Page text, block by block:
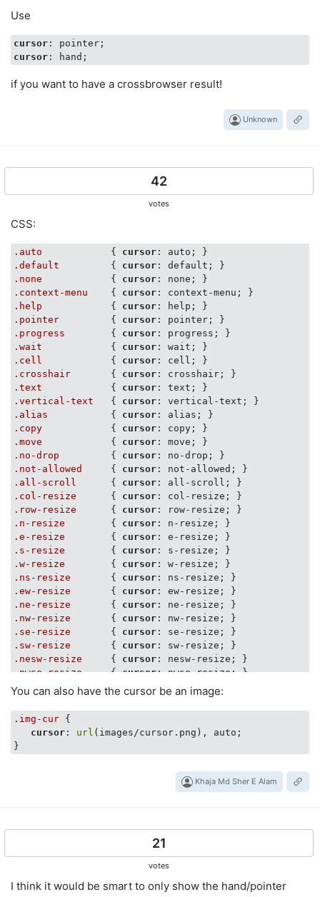
Use
cursor
cursor
if you want to have a crossbrowser result!
Unknown
42
votes
CSS:
.auto
            {
cursor
.default
         {
cursor
.none
            {
cursor
.context-menu
    {
cursor
.help
            {
cursor
.pointer
         {
cursor
.progress
        {
cursor
.wait
            {
cursor
.cell
            {
cursor
.crosshair
       {
cursor
.text
            {
cursor
.vertical-text
   {
cursor
.alias
           {
cursor
.copy
            {
cursor
.move
            {
cursor
.no-drop
         {
cursor
.not-allowed
     {
cursor
.all-scroll
      {
cursor
.col-resize
      {
cursor
.row-resize
      {
cursor
.n-resize
        {
cursor
.e-resize
        {
cursor
.s-resize
        {
cursor
.w-resize
        {
cursor
.ns-resize
       {
cursor
.ew-resize
       {
cursor
.ne-resize
       {
cursor
.nw-resize
       {
cursor
.se-resize
       {
cursor
.sw-resize
       {
cursor
.nesw-resize
     {
cursor
.nwse-resize
     {
cursor
You can also have the cursor be an image:
.img-cur {
cursor : url (images/cursor.png), auto;
Khaja Md Sher E Alam
21
votes
I think it would be smart to only show the hand/pointer